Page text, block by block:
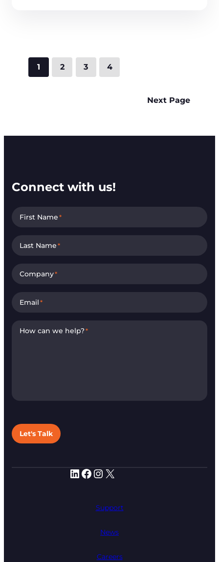
1 2 3 4
Next Page
LinkedIn Facebook Instagram X
Support
News
Careers
Connect with us!
First Name*
Last Name*
Company*
Email*
How can we help?*
Let's Talk